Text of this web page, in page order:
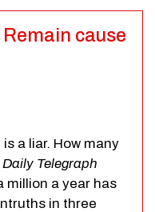
cause
a liar. How many
Daily Telegraph
million a year has
in three